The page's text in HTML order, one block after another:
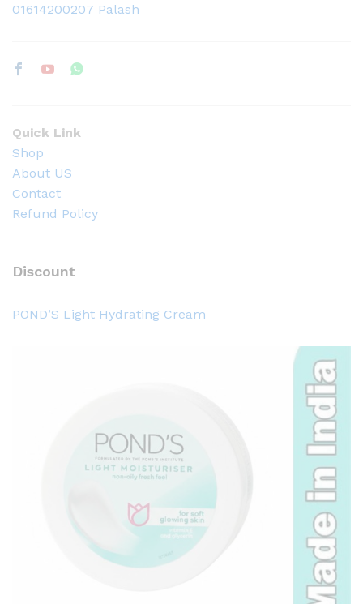
01614200207 Palash
Quick Link
Shop
About US
Contact
Refund Policy
Discount
POND’S Light Hydrating Cream